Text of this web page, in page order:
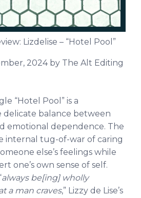
Lizdelise – “Hotel Pool”
2024by The Alt Editing
“Hotel Pool” is a
balance between
emotional dependence. The
internal tug-of-war of caring
else’s feelings while
one’s own sense of self.
always be[ing] wholly
a man craves,” Lizzy de Lise’s